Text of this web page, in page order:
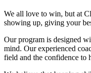
We all love to win, but at
showing up, giving your
Our program is designed
mind. Our experienced
field and the confidence to